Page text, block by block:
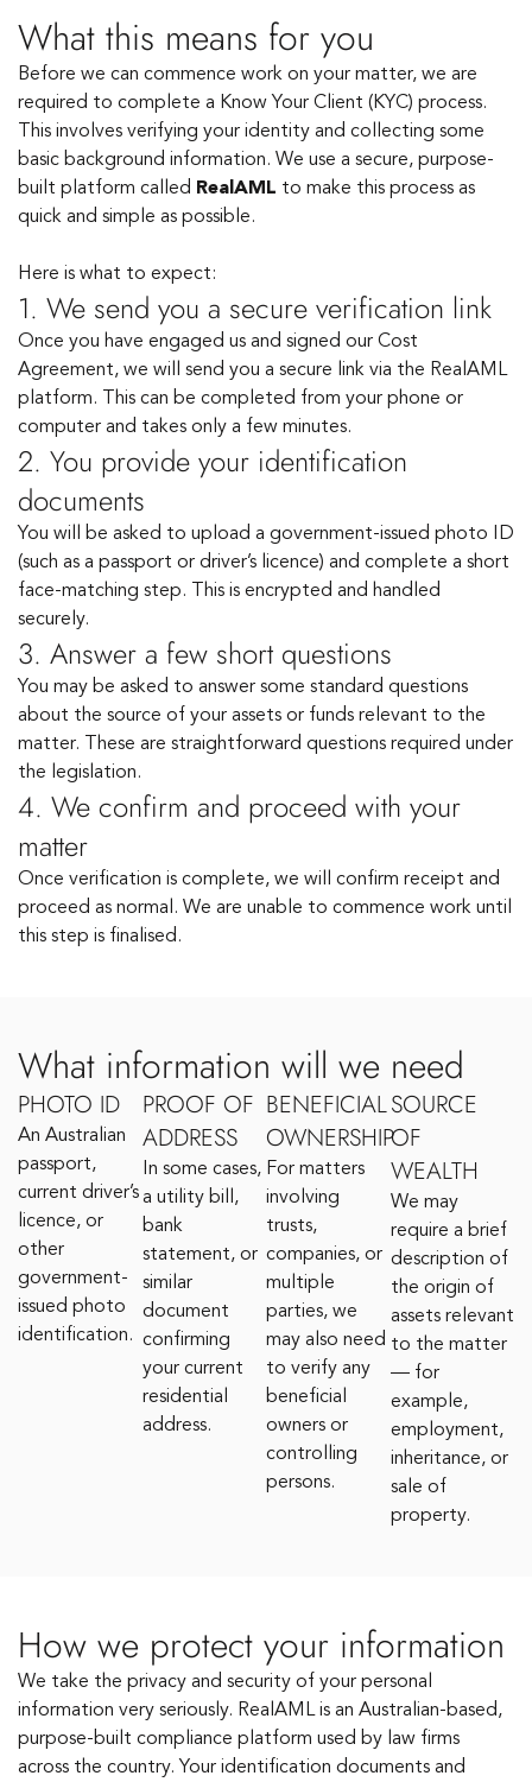
What this means for you
Before we can commence work on your matter, we are
required to complete a Know Your Client (KYC) process.
This involves verifying your identity and collecting some
basic background information. We use a secure, purpose-
built platform called RealAML to make this process as
quick and simple as possible.
Here is what to expect:
1. We send you a secure verification link
Once you have engaged us and signed our Cost
Agreement, we will send you a secure link via the RealAML
platform. This can be completed from your phone or
computer and takes only a few minutes.
2. You provide your identification
documents
You will be asked to upload a government-issued photo ID
(such as a passport or driver’s licence) and complete a short
face-matching step. This is encrypted and handled
securely.
3. Answer a few short questions
You may be asked to answer some standard questions
about the source of your assets or funds relevant to the
matter. These are straightforward questions required under
the legislation.
4. We confirm and proceed with your
matter
Once verification is complete, we will confirm receipt and
proceed as normal. We are unable to commence work until
this step is finalised.
What information will we need
PHOTO ID
An Australian
passport,
current driver’s
licence, or
other
government-
issued photo
identification.
PROOF OF
ADDRESS
In some cases,
a utility bill,
bank
statement, or
similar
document
confirming
your current
residential
address.
BENEFICIAL
OWNERSHIP
For matters
involving
trusts,
companies, or
multiple
parties, we
may also need
to verify any
beneficial
owners or
controlling
persons.
SOURCE
OF
WEALTH
We may
require a brief
description of
the origin of
assets relevant
to the matter
— for
example,
employment,
inheritance, or
sale of
property.
How we protect your information
We take the privacy and security of your personal
information very seriously. RealAML is an Australian-based,
purpose-built compliance platform used by law firms
across the country. Your identification documents and